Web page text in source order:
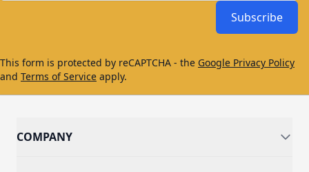
Subscribe
This form is protected by reCAPTCHA - the Google Privacy Policy
and Terms of Service apply.
COMPANY